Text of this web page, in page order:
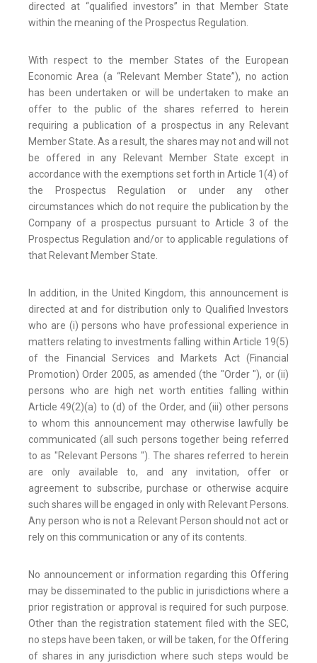
directed at “qualified investors” in that Member State
within the meaning of the Prospectus Regulation.
With respect to the member States of the European
Economic Area (a “Relevant Member State”), no action
has been undertaken or will be undertaken to make an
offer to the public of the shares referred to herein
requiring a publication of a prospectus in any Relevant
Member State. As a result, the shares may not and will not
be offered in any Relevant Member State except in
accordance with the exemptions set forth in Article 1(4) of
the Prospectus Regulation or under any other
circumstances which do not require the publication by the
Company of a prospectus pursuant to Article 3 of the
Prospectus Regulation and/or to applicable regulations of
that Relevant Member State.
In addition, in the United Kingdom, this announcement is
directed at and for distribution only to Qualified Investors
who are (i) persons who have professional experience in
matters relating to investments falling within Article 19(5)
of the Financial Services and Markets Act (Financial
Promotion) Order 2005, as amended (the "Order "), or (ii)
persons who are high net worth entities falling within
Article 49(2)(a) to (d) of the Order, and (iii) other persons
to whom this announcement may otherwise lawfully be
communicated (all such persons together being referred
to as "Relevant Persons "). The shares referred to herein
are only available to, and any invitation, offer or
agreement to subscribe, purchase or otherwise acquire
such shares will be engaged in only with Relevant Persons.
Any person who is not a Relevant Person should not act or
rely on this communication or any of its contents.
No announcement or information regarding this Offering
may be disseminated to the public in jurisdictions where a
prior registration or approval is required for such purpose.
Other than the registration statement filed with the SEC,
no steps have been taken, or will be taken, for the Offering
of shares in any jurisdiction where such steps would be